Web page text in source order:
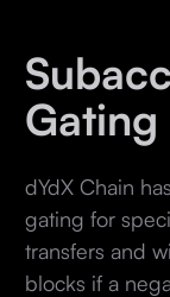
Gating
dYdX Chain
gating for
transfers and
blocks if a